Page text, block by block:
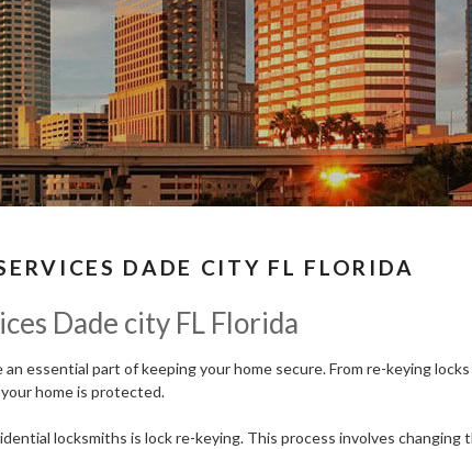
DADE CITY FL FLORIDA
Dade city FL Florida
an essential part of keeping your home secure. From re-keying
home is protected.
locksmiths is lock re-keying. This process involves